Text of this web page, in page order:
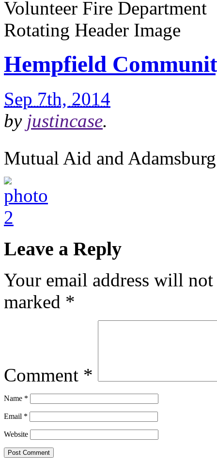
Hempfield
Sep 7th, 2014
by justincase.
Mutual Aid and
Leave a Reply
Your email address will
marked *
Comment *
Name *
Email *
Website